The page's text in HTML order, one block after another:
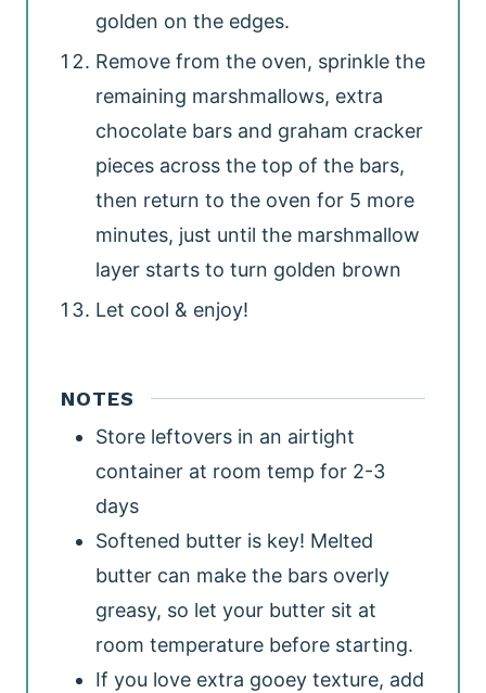
golden on the edges.
Remove from the oven, sprinkle the
remaining marshmallows, extra
chocolate bars and graham cracker
pieces across the top of the bars,
then return to the oven for 5 more
minutes, just until the marshmallow
layer starts to turn golden brown
Let cool & enjoy!
NOTES
Store leftovers in an airtight
container at room temp for 2-3
days
Softened butter is key! Melted
butter can make the bars overly
greasy, so let your butter sit at
room temperature before starting.
If you love extra gooey texture, add